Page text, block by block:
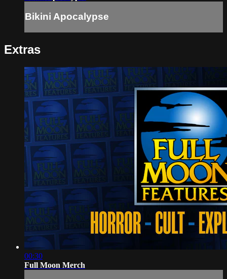
Bikini Apocalypse
Extras
00:30
Full Moon Merch